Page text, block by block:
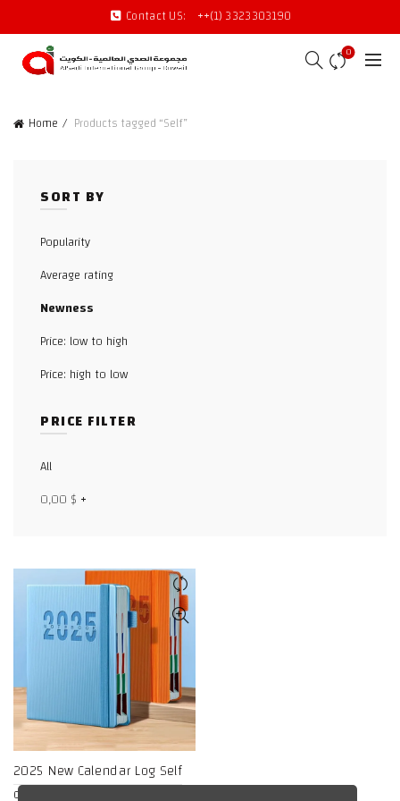
Contact US: ++(1) 3323303190
0
Home Products tagged “Self”
SORT BY
Popularity
Average rating
Newness
Price: low to high
Price: high to low
PRICE FILTER
All
0,00 $ +
2025 New Calendar Log Self
discipline
Facebook
WhatsApp
TikTok